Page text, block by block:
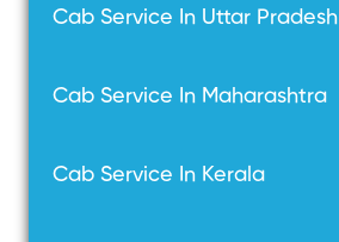
Cab Service In Uttar Pradesh
Cab Service In Maharashtra
Cab Service In Kerala